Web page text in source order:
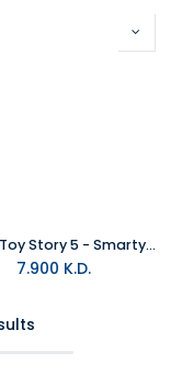
Simba Toy Story 5 - Smarty Pants Plush
7.900 K.D.